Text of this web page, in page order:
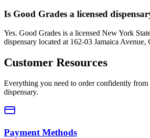
Is Good Grades a licensed
Yes. Good Grades is a licensed New York
dispensary located at 162-03 Jamaica Avenue,
Customer Resources
Everything you need to order confidently
dispensary.
Payment Methods